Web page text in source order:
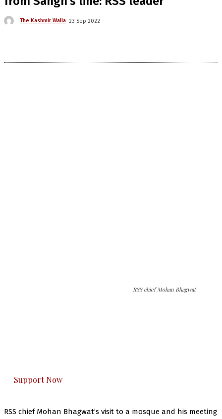
The Kashmir Walla 23 Sep 2022
RSS chief Mohan Bhagwat
Support Now
RSS chief Mohan Bhagwat’s visit to a mosque and his meeting